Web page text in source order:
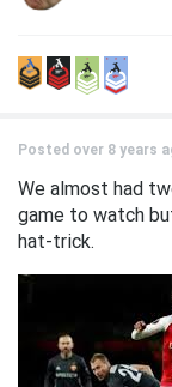
Posted over 8 years
We almost had
game to watch
hat-trick.